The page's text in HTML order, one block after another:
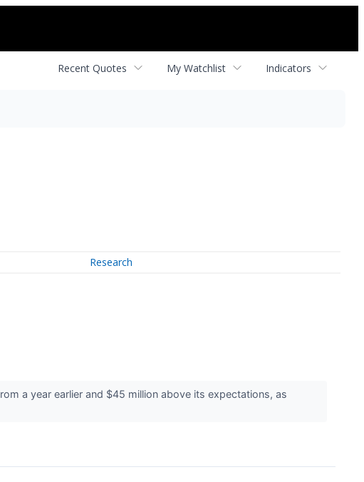
Recent Quotes My Watchlist Indicators
Research
a year earlier and $45 million above its expectations, as